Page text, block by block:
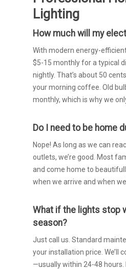
Lighting
How much will my
With modern energy-
$5-15 monthly for a typical
nightly. That’s about 50
your morning coffee. Old
monthly, which is why we
Do I need to be home
Nope! As long as we can
outlets, we’re good. Most
and come home to
when we arrive and when
What if the lights stop
season?
Just call us. Standard
your installation price. We’ll
—usually within 24-48 hours.